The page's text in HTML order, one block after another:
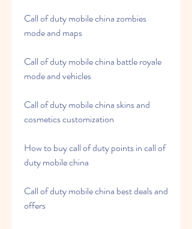
Call of duty mobile china zombies
mode and maps
Call of duty mobile china battle royale
mode and vehicles
Call of duty mobile china skins and
cosmetics customization
How to buy call of duty points in call of
duty mobile china
Call of duty mobile china best deals and
offers